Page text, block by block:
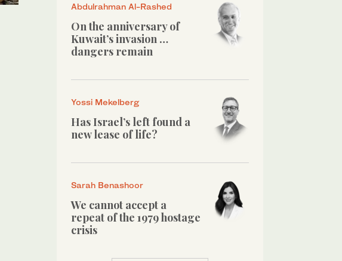
Abdulrahman Al-Rashed
On the anniversary of
Kuwait’s invasion …
dangers remain
Yossi Mekelberg
Has Israel’s left found a
new lease of life?
Sarah Benashoor
We cannot accept a
repeat of the 1979 hostage
crisis